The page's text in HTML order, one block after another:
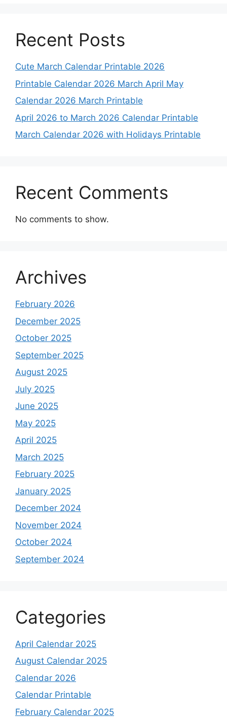
Recent Posts
Cute March Calendar Printable 2026
Printable Calendar 2026 March April May
Calendar 2026 March Printable
April 2026 to March 2026 Calendar Printable
March Calendar 2026 with Holidays Printable
Recent Comments
No comments to show.
Archives
February 2026
December 2025
October 2025
September 2025
August 2025
July 2025
June 2025
May 2025
April 2025
March 2025
February 2025
January 2025
December 2024
November 2024
October 2024
September 2024
Categories
April Calendar 2025
August Calendar 2025
Calendar 2026
Calendar Printable
February Calendar 2025